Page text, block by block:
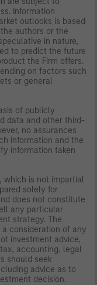
Information
outlooks is based
authors or the
in nature,
to predict the future
the Firm offers.
on factors such
or general
of publicly
data and other third-
no assurances
information and the
information taken
which is not impartial
solely for
does not constitute
any particular
strategy. The
consideration of any
investment advice,
accounting, legal
should seek
advice as to
decision.